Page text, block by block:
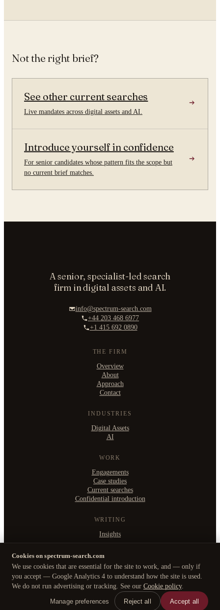
Not the right brief?
See other current searches
Live mandates across digital assets and AI.
Introduce yourself in confidence
For senior candidates whose pattern fits the scope but
no current brief matches.
A senior, specialist-led search
firm in digital assets and AI.
info@spectrum-search.com
+44 203 468 6977
+1 415 692 0890
THE FIRM
Overview
About
Approach
Contact
INDUSTRIES
Digital Assets
AI
WORK
Engagements
Case studies
Current searches
Confidential introduction
WRITING
Insights
B2, Witan Studios, 413 Witan Gate West, Milton Keynes MK9 1EJ
Privacy Policy· Cookie policy·Manage cookies
Cookies on spectrum-search.com
We use cookies that are essential for the site to work, and — only if
you accept — Google Analytics 4 to understand how the site is used.
We do not run advertising or tracking. See our Cookie policy.
Manage preferences Reject all Accept all